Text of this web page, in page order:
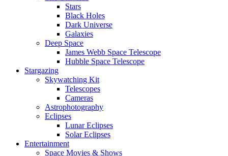
Stars
Black Holes
Dark Universe
Galaxies
Deep Space
James Webb Space Telescope
Hubble Space Telescope
Stargazing
Skywatching Kit
Telescopes
Cameras
Astrophotography
Eclipses
Lunar Eclipses
Solar Eclipses
Entertainment
Space Movies & Shows